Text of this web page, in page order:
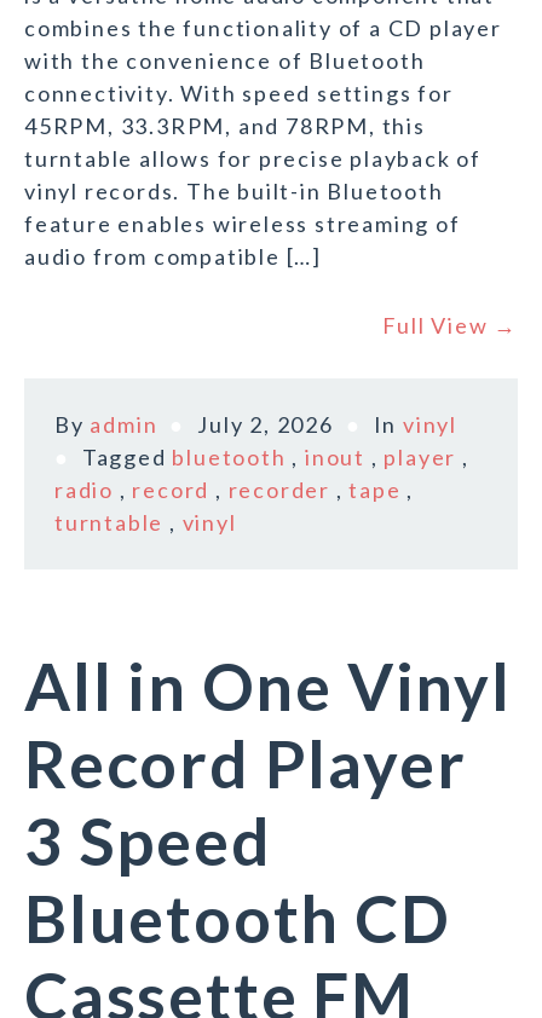
combines the functionality of a CD player
with the convenience of Bluetooth
connectivity. With speed settings for
45RPM, 33.3RPM, and 78RPM, this
turntable allows for precise playback of
vinyl records. The built-in Bluetooth
feature enables wireless streaming of
audio from compatible […]
Full View →
By admin July 2, 2026 Invinyl
Tagged bluetooth ,inout , player ,
radio , record , recorder ,tape ,
turntable , vinyl
All in One Vinyl
Record Player
3 Speed
Bluetooth CD
Cassette FM